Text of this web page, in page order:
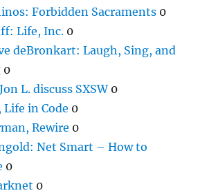
Forbidden Sacraments 0
Life, Inc. 0
deBronkart: Laugh, Sing, and
0
L. discuss SXSW0
in Code 0
Rewire 0
Net Smart – How to
0
0